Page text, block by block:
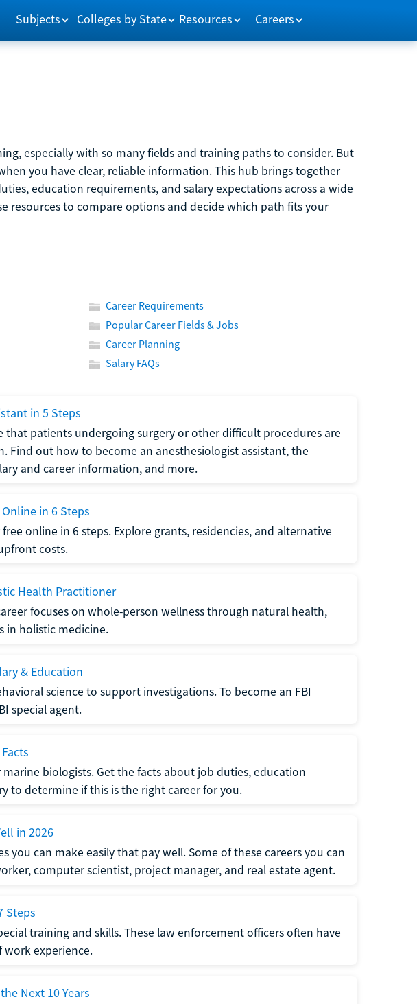
Subjects Colleges by State Resources Careers
especially with so many fields and training paths to consider. But
you have clear, reliable information. This hub brings together
education requirements, and salary expectations across a wide
resources to compare options and decide which path fits your
Career Requirements
Popular Career Fields & Jobs
Career Planning
Salary FAQs
in 5 Steps
that patients undergoing surgery or other difficult procedures are
Find out how to become an anesthesiologist assistant, the
and career information, and more.
in 6 Steps
online in 6 steps. Explore grants, residencies, and alternative
costs.
Health Practitioner
focuses on whole-person wellness through natural health,
in holistic medicine.
& Education
science to support investigations. To become an FBI
special agent.
biologists. Get the facts about job duties, education
to determine if this is the right career for you.
in 2026
you can make easily that pay well. Some of these careers you can
computer scientist, project manager, and real estate agent.
Steps
training and skills. These law enforcement officers often have
work experience.
Next 10 Years